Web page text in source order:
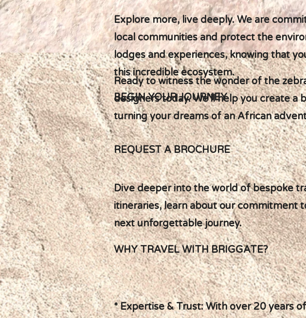
Explore more, live deeply. We are
local communities and protect the
lodges and experiences, knowing that
this incredible ecosystem.
BEGIN YOUR JOURNEY
Ready to witness the wonder of the
designers today. We'll help you create a
turning your dreams of an African
REQUEST A BROCHURE
Dive deeper into the world of bespoke
itineraries, learn about our commitment
next unforgettable journey.
WHY TRAVEL WITH BRIGGATE?
* Expertise & Trust: With over 20 years